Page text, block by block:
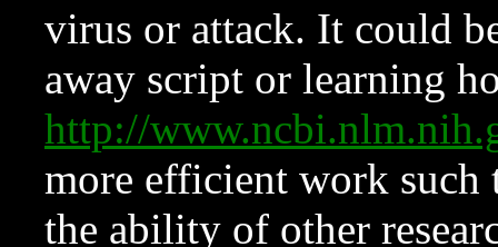
virus or attack. It could
away script or learning
http://
more efficient work such
the ability of other